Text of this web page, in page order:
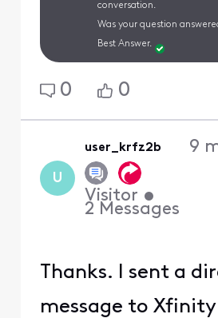
conversation.
Was your question
Best Answer.
0 0
U
user_krfz2b
Visitor •
2 Messages
9
Thanks. I sent a
message to